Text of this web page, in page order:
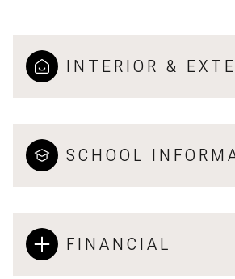
INTERIOR &
SCHOOL
FINANCIAL